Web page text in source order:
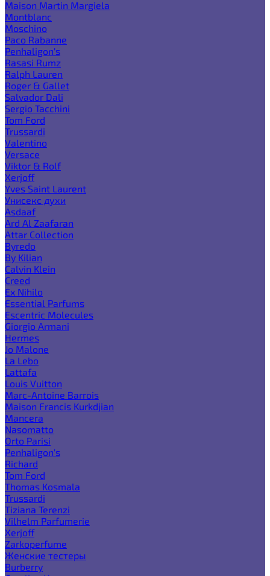
Maison Martin Margiela
Montblanc
Moschino
Paco Rabanne
Penhaligon's
Rasasi Rumz
Ralph Lauren
Roger & Gallet
Salvador Dali
Sergio Tacchini
Tom Ford
Trussardi
Valentino
Versace
Viktor & Rolf
Xerjoff
Yves Saint Laurent
Унисекс духи
Asdaaf
Ard Al Zaafaran
Attar Collection
Byredo
By Kilian
Calvin Klein
Creed
Ex Nihilo
Essential Parfums
Escentric Molecules
Giorgio Armani
Hermes
Jo Malone
La Lebo
Lattafa
Louis Vuitton
Marc-Antoine Barrois
Maison Francis Kurkdjian
Mancera
Nasomatto
Orto Parisi
Penhaligon's
Richard
Tom Ford
Thomas Kosmala
Trussardi
Tiziana Terenzi
Vilhelm Parfumerie
Xerjoff
Zarkoperfume
Женские тестеры
Burberry